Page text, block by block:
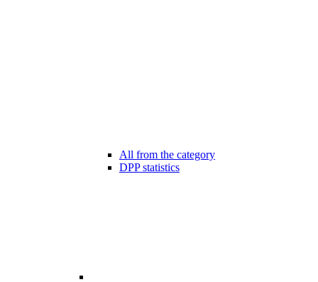
All from the category
DPP statistics